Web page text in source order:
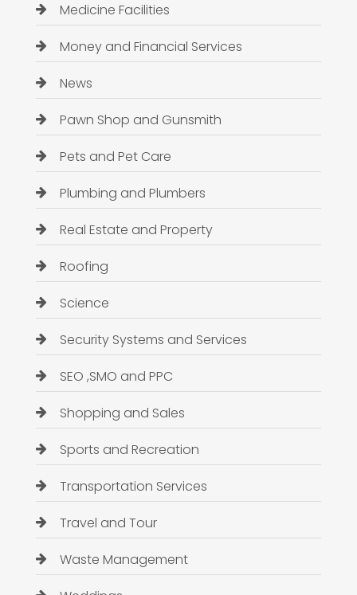
Medicine Facilities
Money and Financial Services
News
Pawn Shop and Gunsmith
Pets and Pet Care
Plumbing and Plumbers
Real Estate and Property
Roofing
Science
Security Systems and Services
SEO ,SMO and PPC
Shopping and Sales
Sports and Recreation
Transportation Services
Travel and Tour
Waste Management